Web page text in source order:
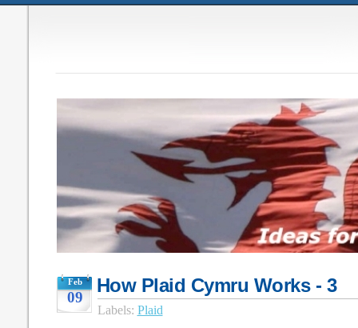
Feb
09
How Plaid Cymru Works - 3
Labels: Plaid